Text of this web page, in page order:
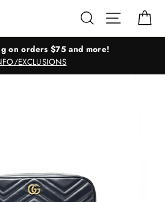
Search Site
on orders $75 and more!
EXCLUSIONS